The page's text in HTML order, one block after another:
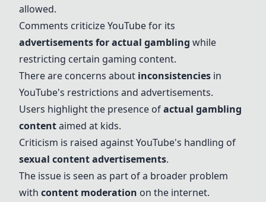
allowed.
Comments criticize YouTube for its
advertisements for actual gambling while
restricting certain gaming content.
There are concerns about inconsistencies in
YouTube's restrictions and advertisements.
Users highlight the presence ofactual gambling
contentaimed at kids.
Criticism is raised against YouTube's handling of
sexual content advertisements.
The issue is seen as part of a broader problem
with content moderation on the internet.